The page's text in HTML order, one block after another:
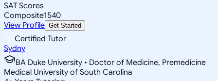
SAT Scores
Composite1540
View Profile Get Started
Certified Tutor
Sydny
BA Duke University • Doctor of Medicine, Premedicine
Medical University of South Carolina